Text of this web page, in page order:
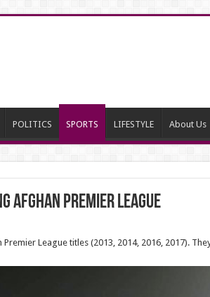
POLITICS SPORTS LIFESTYLE About Us
Afghan Premier League
League titles (2013, 2014, 2016, 2017).